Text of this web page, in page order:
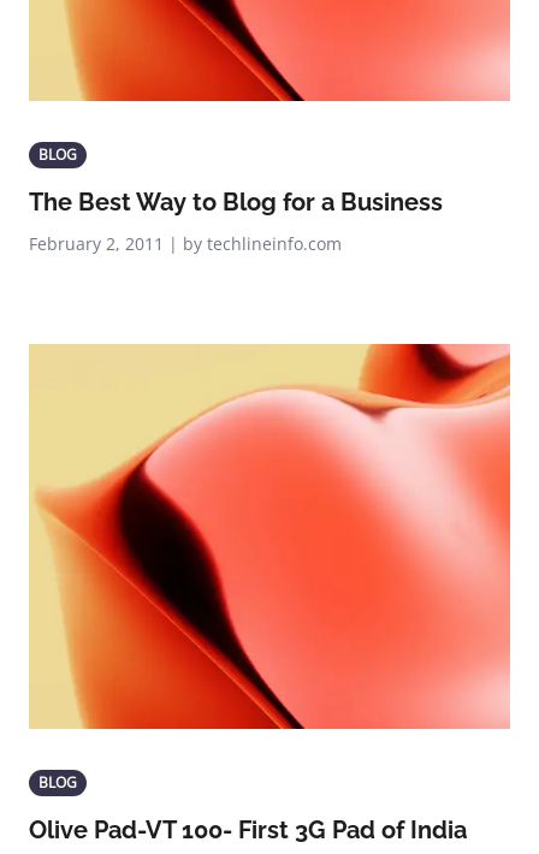
BLOG
The Best Way to Blog for a Business
February 2, 2011 | by techlineinfo.com
BLOG
Olive Pad-VT 100- First 3G Pad of India